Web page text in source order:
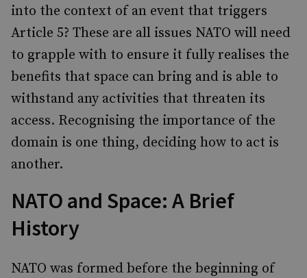
into the context of an event that triggers
Article 5? These are all issues NATO will need
to grapple with to ensure it fully realises the
benefits that space can bring and is able to
withstand any activities that threaten its
access. Recognising the importance of the
domain is one thing, deciding how to act is
another.
NATO and Space: A Brief
History
NATO was formed before the beginning of